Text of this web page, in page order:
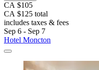
CA $105
CA $125 total
includes taxes & fees
Sep 6 - Sep 7
Hotel Moncton